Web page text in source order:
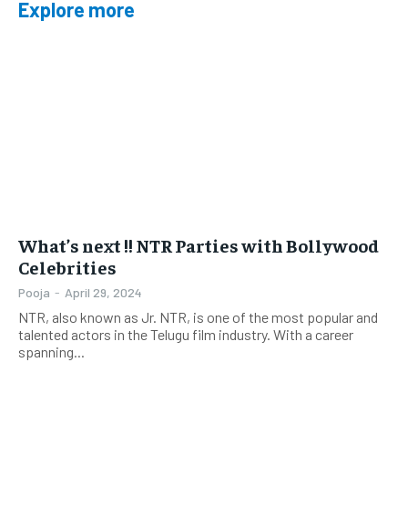
Explore more
What’s next !! NTR Parties with Bollywood
Celebrities
Pooja - April 29, 2024
NTR, also known as Jr. NTR, is one of the most popular and
talented actors in the Telugu film industry. With a career
spanning...